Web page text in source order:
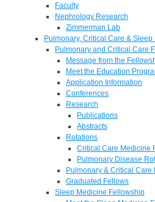
Faculty
Nephrology Research
Zimmerman Lab
Pulmonary, Critical Care & Sleep
Pulmonary and Critical Care
Message from the
Meet the Education
Application Information
Conferences
Research
Publications
Abstracts
Rotations
Critical Care Medicine
Pulmonary Disease
Pulmonary & Critical Care
Graduated Fellows
Sleep Medicine Fellowship